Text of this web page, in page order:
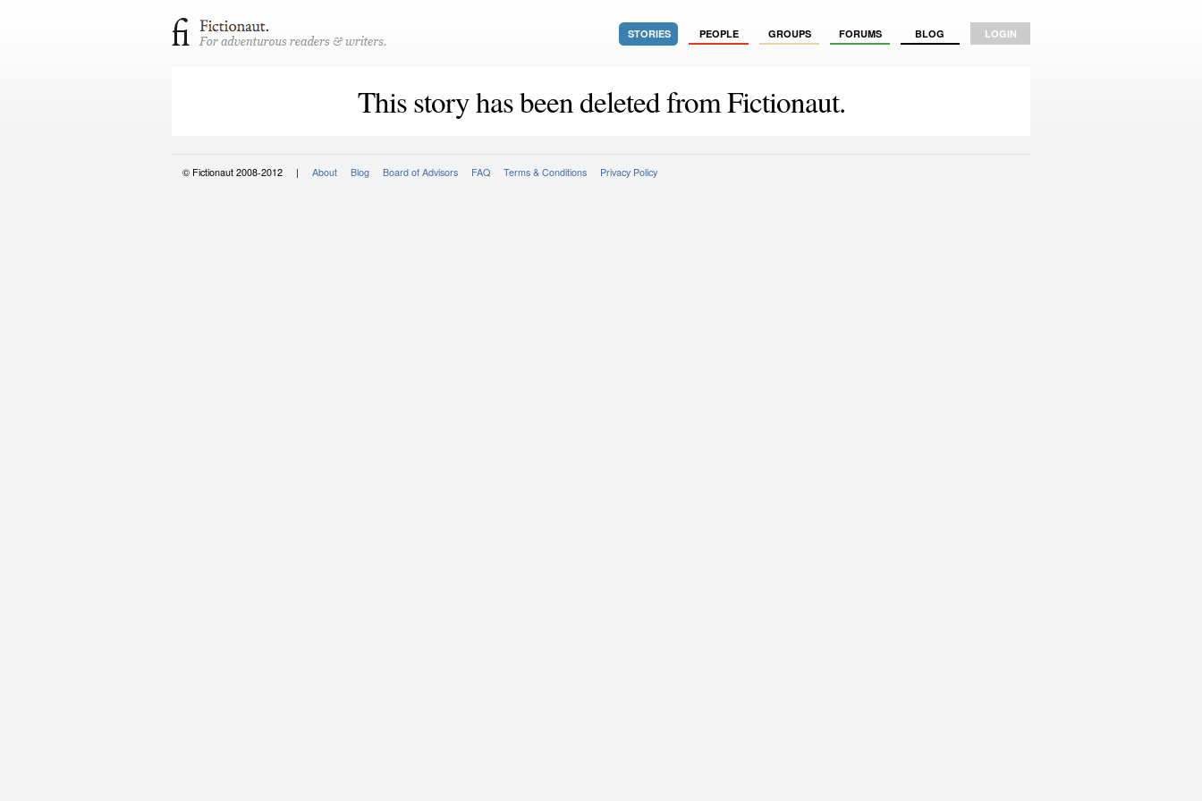
STORIES PEOPLE GROUPS FORUMS BLOG LOGIN
This story has been deleted from Fictionaut.
© Fictionaut 2008-2012 | About Blog Board of Advisors FAQ Terms & Conditions Privacy Policy